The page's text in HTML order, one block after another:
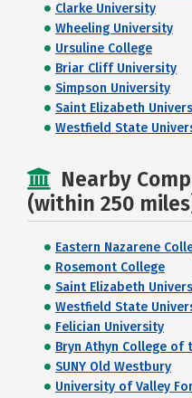
Clarke University
Wheeling University
Ursuline College
Briar Cliff University
Simpson University
Saint Elizabeth
Westfield State
Nearby
(within 250
Eastern Nazarene
Rosemont College
Saint Elizabeth
Westfield State
Felician University
Bryn Athyn College of
SUNY Old Westbury
University of Valley